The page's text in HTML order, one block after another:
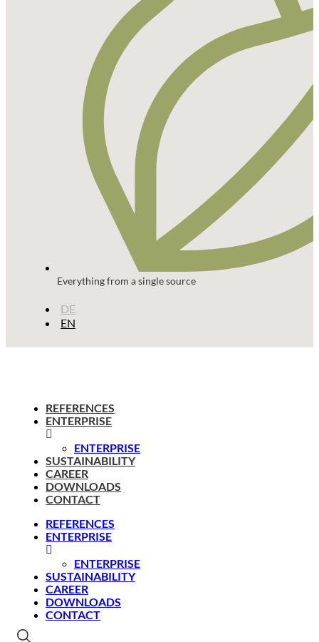
Everything from a single source
DE
EN
REFERENCES
ENTERPRISE
ENTERPRISE
SUSTAINABILITY
CAREER
DOWNLOADS
CONTACT
REFERENCES
ENTERPRISE
ENTERPRISE
SUSTAINABILITY
CAREER
DOWNLOADS
CONTACT